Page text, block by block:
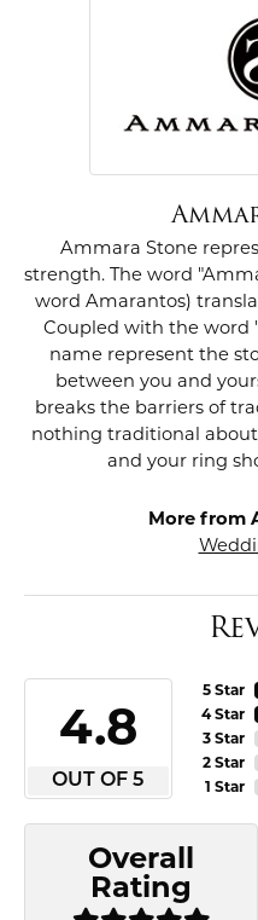
Ammara Stone
strength. The word
word Amarantos)
Coupled with the word
name represent the
between you and
breaks the barriers of
nothing traditional
and your ring
More from
4.8
OUT OF 5
5 Star
4 Star
3 Star
2 Star
1 Star
Overall
Rating